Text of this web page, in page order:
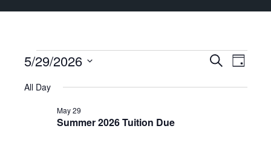
Events
May
Events
and
SEARCHEvent
DAY
5/29/2026
date.
All Day
Summer 2026 Tuition Due
May 29